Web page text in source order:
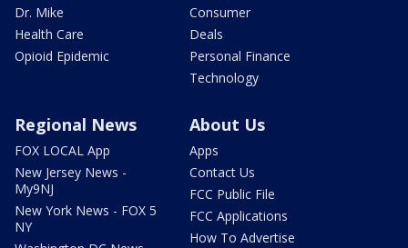
Dr. Mike
Health Care
Opioid Epidemic
Consumer
Deals
Personal Finance
Technology
Regional News
FOX LOCAL App
New Jersey News -
My9NJ
New York News - FOX 5
NY
About Us
Apps
Contact Us
FCC Public File
FCC Applications
How To Advertise